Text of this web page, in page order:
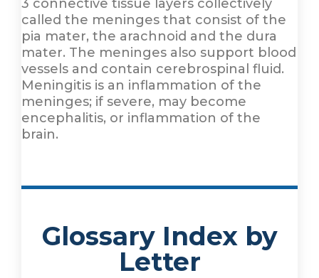
3 connective tissue layers collectively
called the meninges that consist of the
pia mater, the arachnoid and the dura
mater. The meninges also support blood
vessels and contain cerebrospinal fluid.
Meningitis is an inflammation of the
meninges; if severe, may become
encephalitis, or inflammation of the
brain.
Glossary Index by
Letter